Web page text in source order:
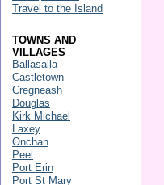
Travel to the Island
TOWNS AND
VILLAGES
Ballasalla
Castletown
Cregneash
Douglas
Kirk Michael
Laxey
Onchan
Peel
Port Erin
Port St Mary